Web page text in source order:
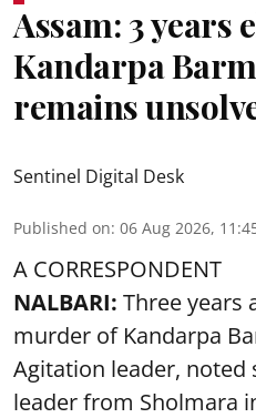
Assam: 3 years
Kandarpa
remains
Sentinel Digital Desk
Published on: 06 Aug 2026,
A CORRESPONDENT
NALBARI: Three years
murder of Kandarpa
Agitation leader, noted
leader from Sholmara